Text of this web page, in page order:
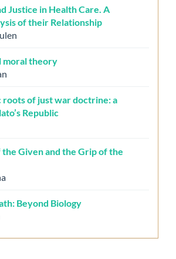
Justice in Health Care. A
of their Relationship
moral theory
roots of just war doctrine: a
Republic
Given and the Grip of the
Beyond Biology